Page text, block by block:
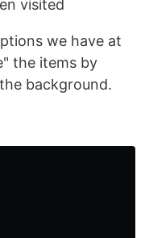
visited
we have at
the items by
background.